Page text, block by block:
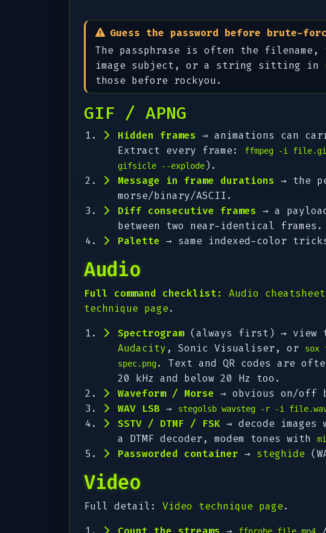
Guess the password before brute-
The passphrase is often the filename,
image subject, or a string sitting in
those before rockyou.
GIF / APNG
Hidden frames → animations can
Extract every frame:
ffmpeg -i
gifsicle --explode).
Message in frame durations → the
morse/binary/ASCII.
Diff consecutive frames → a
between two near-identical frames.
Palette → same indexed-color tricks
Audio
Full command checklist: Audio cheatsheet
technique page.
Spectrogram(always first) → view
Audacity , Sonic Visualiser, or
sox
spec.png. Text and QR codes are
20 kHz and below 20 Hz too.
Waveform / Morse → obvious on/off
WAV LSB → stegolsb wavsteg -r -i
SSTV / DTMF / FSK → decode images
a DTMF decoder, modem tones with
Passworded container → steghide
Video
Full detail: Video technique page.
ffprobe file.mp4